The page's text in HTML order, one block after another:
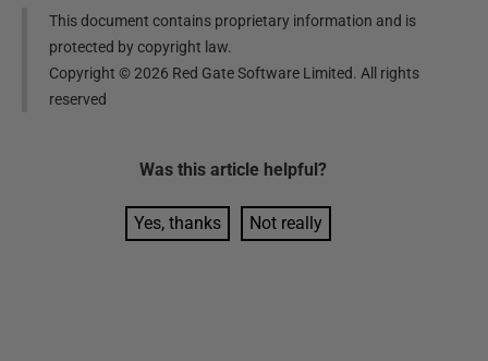
This document contains proprietary information and is
protected by copyright law.
Copyright ©2026 Red Gate Software Limited. All rights
reserved
Was this article helpful?
Yes, thanks Not really